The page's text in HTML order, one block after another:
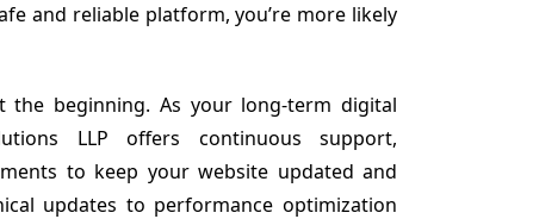
and reliable platform, you’re more likely
the beginning. As your long-term digital
LLP offers continuous support,
to keep your website updated and
updates to performance optimization